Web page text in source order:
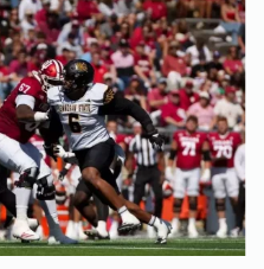
part of Owls’